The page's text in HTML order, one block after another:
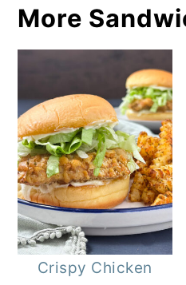
More
Crispy Chicken